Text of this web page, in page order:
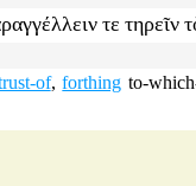
τε τηρεῖν
of,forthing to-